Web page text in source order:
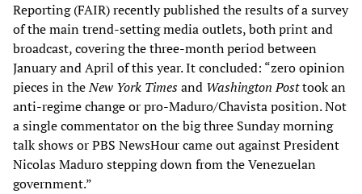
Reporting (FAIR) recently published the results of a survey
of the main trend-setting media outlets, both print and
broadcast, covering the three-month period between
January and April of this year. It concluded: “zero opinion
pieces in theNew York Timesand Washington Posttook an
anti-regime change or pro-Maduro/Chavista position. Not
a single commentator on the big three Sunday morning
talk shows or PBS NewsHour came out against President
Nicolas Maduro stepping down from the Venezuelan
government.”